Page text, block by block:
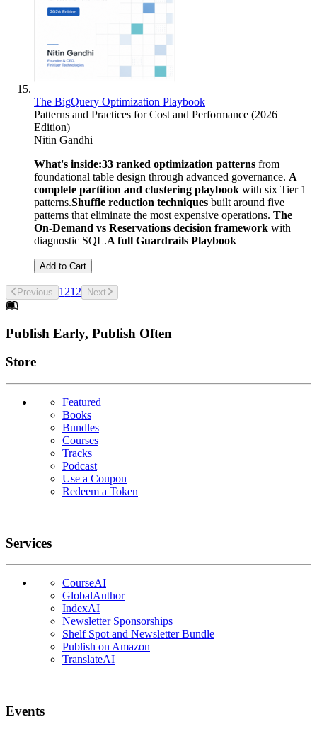
The BigQuery Optimization Playbook
Patterns and Practices for Cost and Performance (2026
Edition)
Nitin Gandhi
What's inside:33 ranked optimization patterns from
foundational table design through advanced governance. A
complete partition and clustering playbook with six Tier 1
patterns.Shuffle reduction techniques built around five
patterns that eliminate the most expensive operations. The
On-Demand vs Reservations decision framework with
diagnostic SQL.A full Guardrails Playbook
Add to Cart
Previous 1 21 2 Next
Footer
Publish Early, Publish Often
Links
Store
Featured
Books
Bundles
Courses
Tracks
Podcast
Use a Coupon
Redeem a Token
Services
CourseAI
GlobalAuthor
IndexAI
Newsletter Sponsorships
Shelf Spot and Newsletter Bundle
Publish on Amazon
TranslateAI
Events